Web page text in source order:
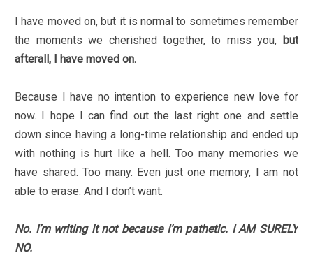
I have moved on, but it is normal to sometimes remember
the moments we cherished together, to miss you, but
afterall, I have moved on.
Because I have no intention to experience new love for
now. I hope I can find out the last right one and settle
down since having a long-time relationship and ended up
with nothing is hurt like a hell. Too many memories we
have shared. Too many. Even just one memory, I am not
able to erase. And I don’t want.
No. I’m writing it not because I’m pathetic. I AM SURELY
NO.